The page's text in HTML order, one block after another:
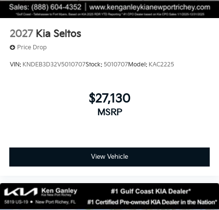
2027 Kia Seltos
Price Drop
VIN: KNDEB3D32V5010707Stock: 5010707Model: KAC2225
$27,130
MSRP
View Vehicle